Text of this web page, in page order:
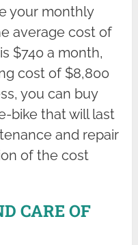
your monthly
average cost of
$740 a month,
cost of $8,800
you can buy
bike that will last
and repair
of the cost
CARE OF